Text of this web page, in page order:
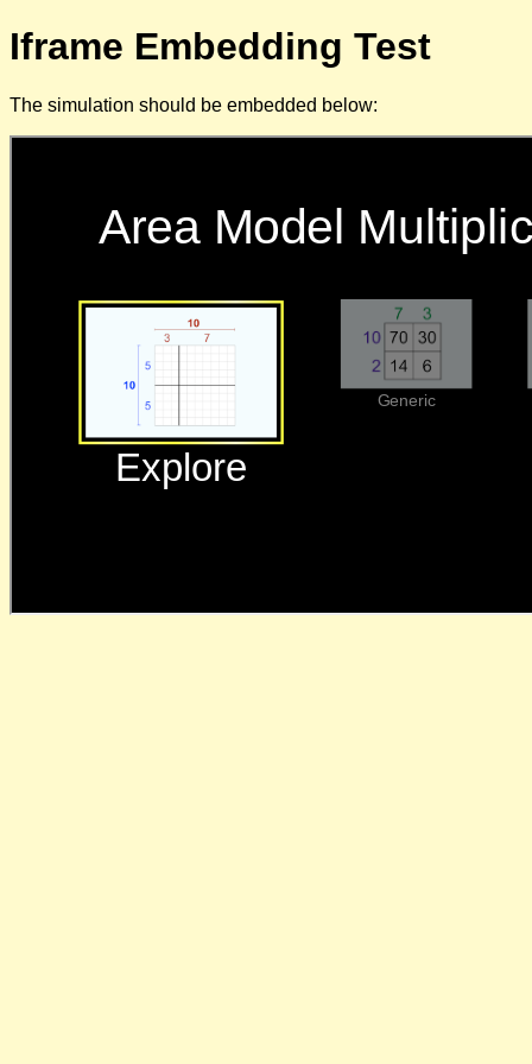
Iframe Embedding Test
The simulation should be embedded below: